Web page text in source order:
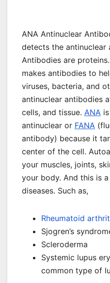
ANA Antinuclear
detects the
Antibodies are
makes antibodies to
viruses, bacteria, and
antinuclear antibodies
cells, and tissue. ANA
antinuclear or FANA
antibody) because it
center of the cell.
your muscles, joints,
your body. And this is
diseases. Such as,
Rheumatoid
Sjogren’s
Scleroderma
Systemic lupus
common type of